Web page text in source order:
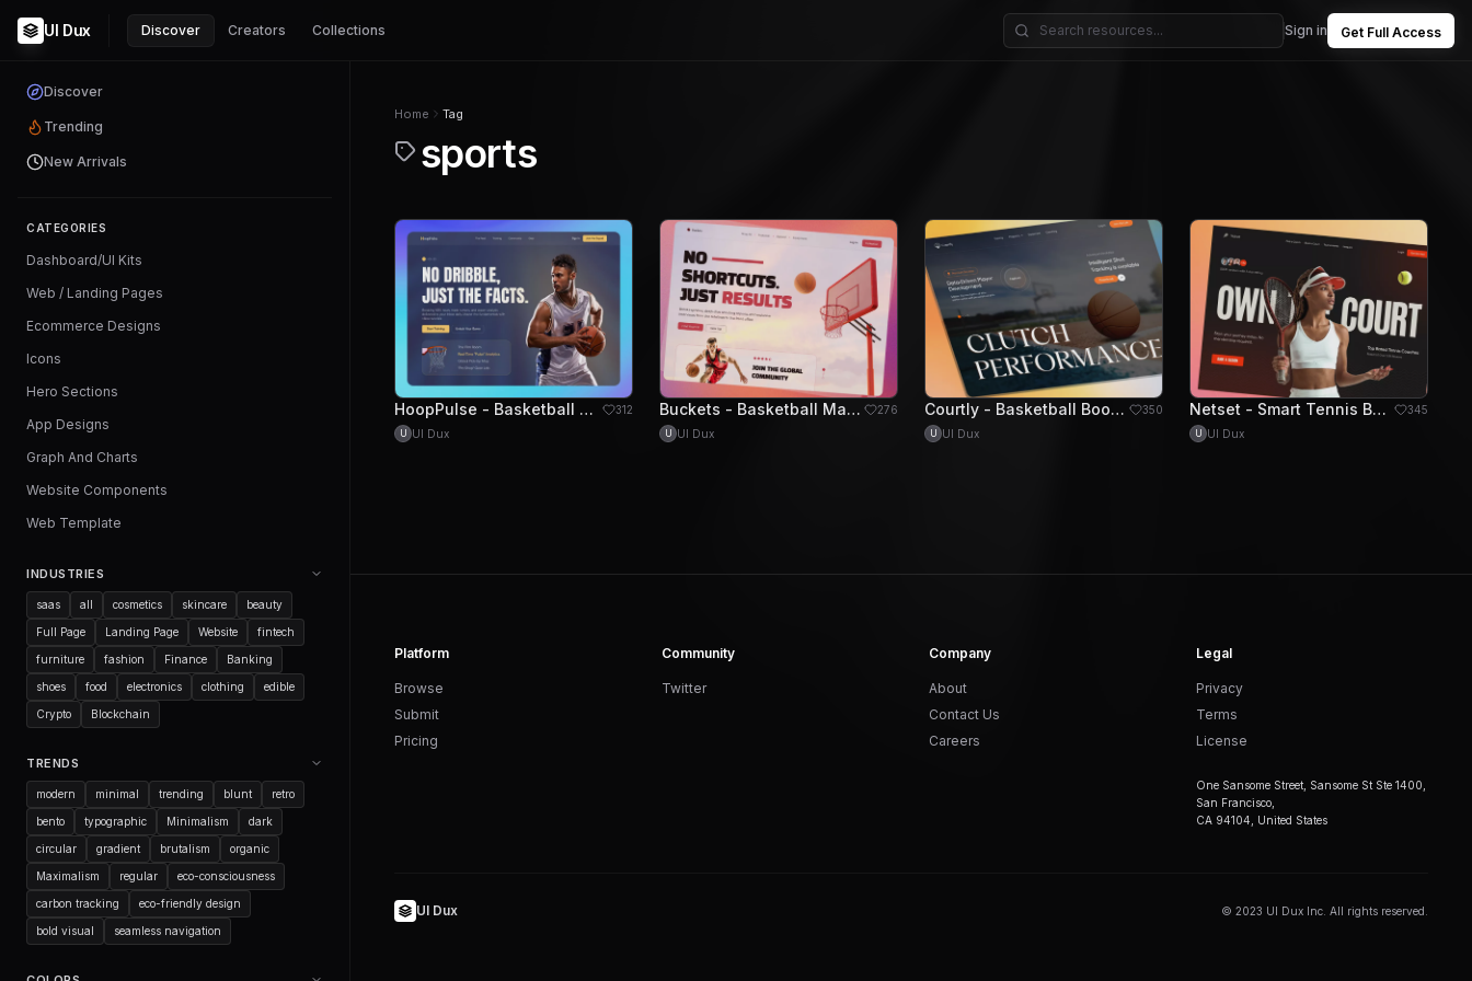
UI Dux Discover Creators Collections Sign in Get Full Access
Discover
Trending
New Arrivals
CATEGORIES
Dashboard/UI Kits
Web / Landing Pages
Ecommerce Designs
Icons
Hero Sections
App Designs
Graph And Charts
Website Components
Web Template
INDUSTRIES
saas all cosmetics skincare beauty
Full Page Landing Page Website fintech
furniture fashion Finance Banking
shoes food electronics clothing edible
Crypto Blockchain
TRENDS
modern minimal trending blunt retro
bento typographic Minimalism dark
circular gradient brutalism organic
Maximalism regular eco-consciousness
carbon tracking eco-friendly design
bold visual seamless navigation
Home Tag
sports
HoopPulse - Basketball Training Hero Section 312
U UI Dux
Buckets - Basketball Marketplace Hero Section 276
U UI Dux
Courtly - Basketball Booking Hero Section 350
U UI Dux
Netset - Smart Tennis Booking Hero Section 345
U UI Dux
Platform
Browse
Submit
Pricing
Community
Twitter
Company
About
Contact Us
Careers
Legal
Privacy
Terms
License
One Sansome Street, Sansome St Ste 1400,
San Francisco,
CA 94104, United States
UI Dux © 2023 UI Dux Inc. All rights reserved.